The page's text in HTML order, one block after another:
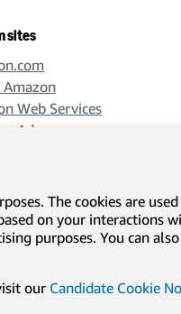
The cookies are
on your interactions
purposes. You can
our Candidate Cookie
sites
Web Services
Ads